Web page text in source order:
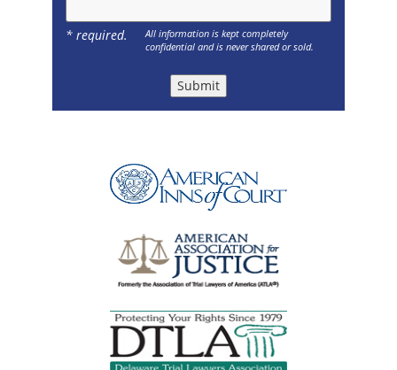
* required.
All information is kept completely
confidential and is never shared or sold.
Submit